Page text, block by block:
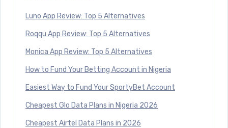
Luno App Review: Top 5 Alternatives
Roqqu App Review: Top 5 Alternatives
Monica App Review: Top 5 Alternatives
How to Fund Your Betting Account in Nigeria
Easiest Way to Fund Your SportyBet Account
Cheapest Glo Data Plans in Nigeria 2026
Cheapest Airtel Data Plans in 2026